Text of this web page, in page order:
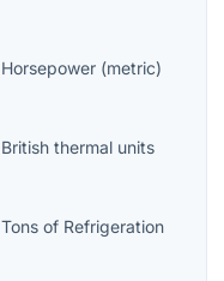
Horsepower (metric)
British thermal units
Tons of Refrigeration